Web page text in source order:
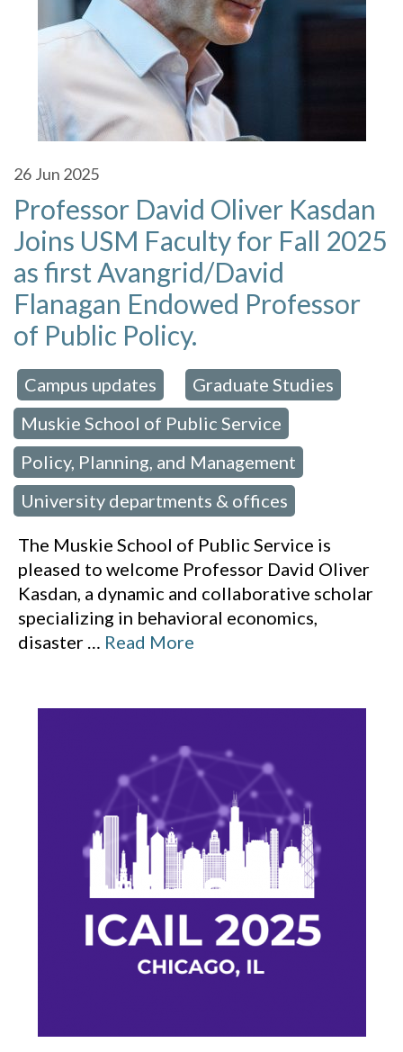
26 Jun 2025
Professor David Oliver Kasdan
Joins USM Faculty for Fall 2025
as first Avangrid/David
Flanagan Endowed Professor
of Public Policy.
Campus updates Graduate Studies
Muskie School of Public Service
Policy, Planning, and Management
University departments & offices
The Muskie School of Public Service is
pleased to welcome Professor David Oliver
Kasdan, a dynamic and collaborative scholar
specializing in behavioral economics,
disaster … Read More